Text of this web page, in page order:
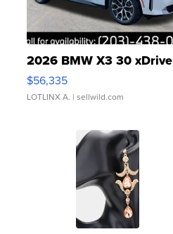
2026 BMW X3 30 xDrive
$56,335
LOTLINX A. | sellwild.com